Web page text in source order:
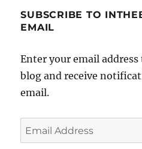
SUBSCRIBE TO
EMAIL
Enter your email
blog and receive
email.
Email
Address